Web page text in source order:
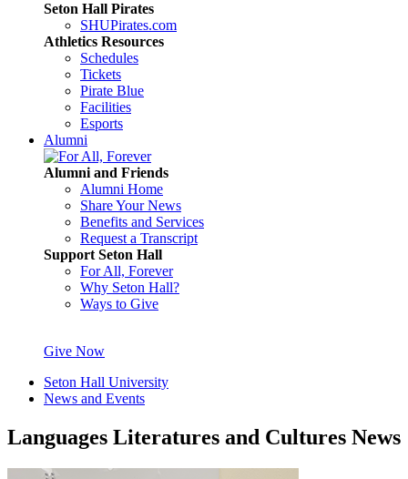
Seton Hall Pirates
SHUPirates.com
Athletics Resources
Schedules
Tickets
Pirate Blue
Facilities
Esports
Alumni
Alumni and Friends
Alumni Home
Share Your News
Benefits and Services
Request a Transcript
Support Seton Hall
For All, Forever
Why Seton Hall?
Ways to Give
Give Now
Seton Hall University
News and Events
Languages Literatures and Cultures News